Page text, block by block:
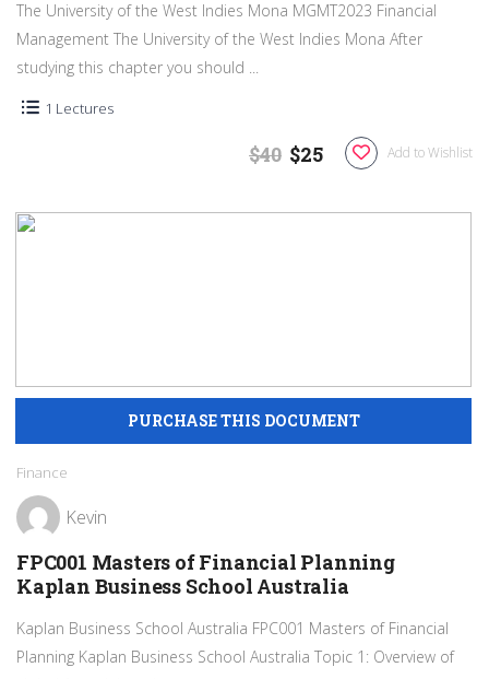
The University of the West Indies Mona MGMT2023 Financial
Management The University of the West Indies Mona After
studying this chapter you should ...
1 Lectures
Add to Wishlist
$40 $25
Finance
Kevin
FPC001 Masters of Financial Planning
Kaplan Business School Australia
Kaplan Business School Australia FPC001 Masters of Financial
Planning Kaplan Business School Australia Topic 1: Overview of